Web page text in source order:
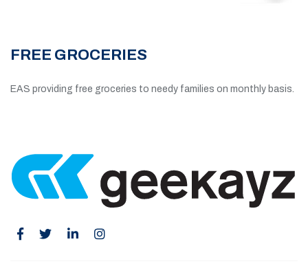
FREE GROCERIES
EAS providing free groceries to needy families on monthly basis.